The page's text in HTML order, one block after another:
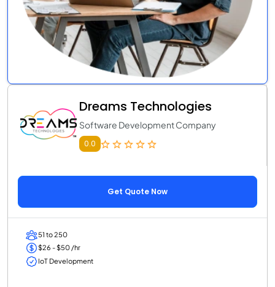
Dreams Technologies
Software Development Company
0.0
Get Quote Now
51 to 250
$26 - $50 /hr
IoT Development